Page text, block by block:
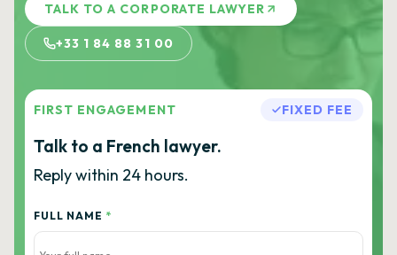
TALK TO A CORPORATE LAWYER
+33 1 84 88 31 00
FIRST ENGAGEMENT FIXED FEE
Talk to a French lawyer.
Reply within 24 hours.
FULL NAME *